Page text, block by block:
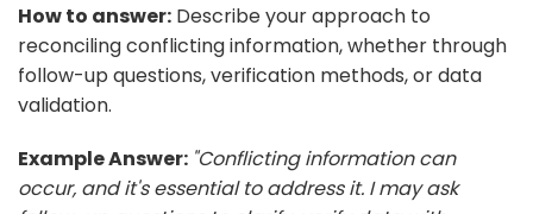
How to answer: Describe your approach to
reconciling conflicting information, whether through
follow-up questions, verification methods, or data
validation.
Example Answer: "Conflicting information can
occur, and it's essential to address it. I may ask